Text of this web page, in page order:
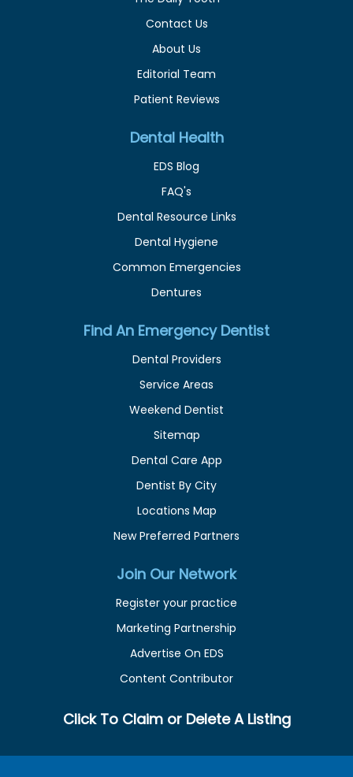
Contact Us
About Us
Editorial Team
Patient Reviews
Dental Health
EDS Blog
FAQ's
Dental Resource Links
Dental Hygiene
Common Emergencies
Dentures
Find An Emergency Dentist
Dental Providers
Service Areas
Weekend Dentist
Sitemap
Dental Care App
Dentist By City
Locations Map
New Preferred Partners
Join Our Network
Register your practice
Marketing Partnership
Advertise On EDS
Content Contributor
Click To Claim or Delete A Listing